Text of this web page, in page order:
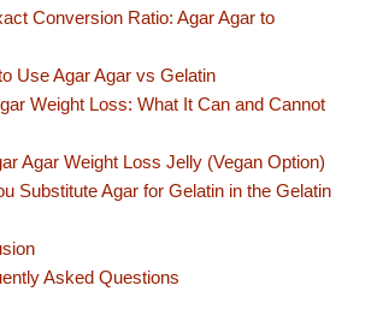
Conversion Ratio: Agar Agar to
Use Agar Agar vs Gelatin
Weight Loss: What It Can and Cannot
Agar Weight Loss Jelly (Vegan Option)
Substitute Agar for Gelatin in the Gelatin
Asked Questions